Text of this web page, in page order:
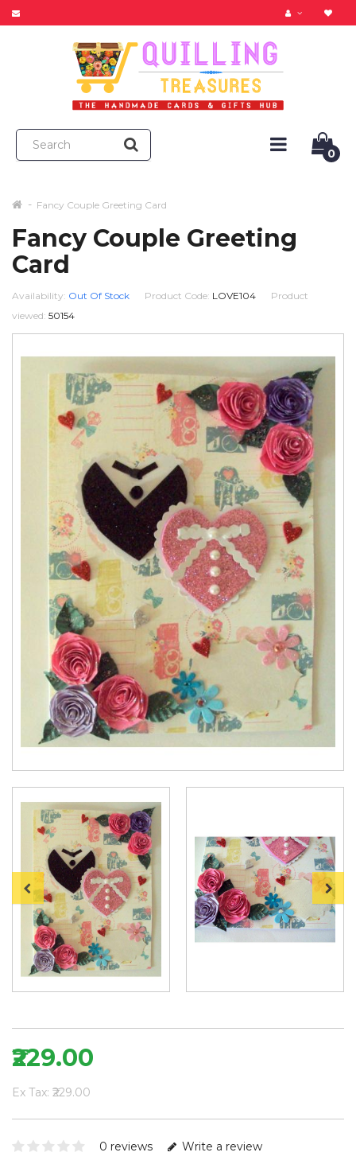
0
Fancy Couple Greeting Card
Fancy Couple Greeting
Card
Availability: Out Of Stock Product Code: LOVE104
Product
viewed: 50154
₹229.00
Ex Tax: ₹229.00
0 reviews Write a review